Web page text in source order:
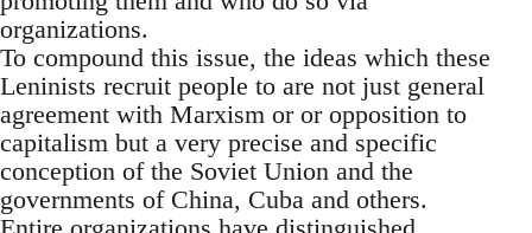
organizations.
To compound this issue, the ideas which these
Leninists recruit people to are not just general
agreement with Marxism or or opposition to
capitalism but a very precise and specific
conception of the Soviet Union and the
governments of China, Cuba and others.